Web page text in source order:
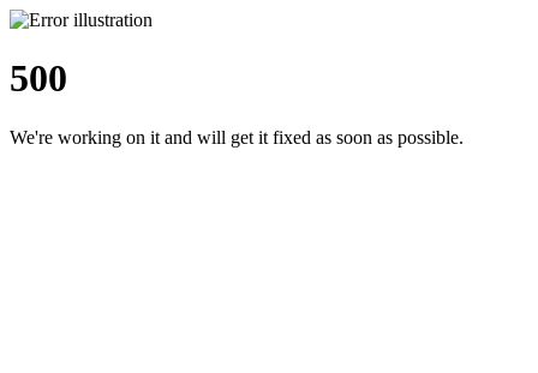
500
We're working on it and will get it fixed as soon as possible.